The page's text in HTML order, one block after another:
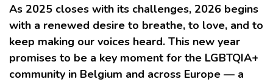
As 2025 closes with its challenges, 2026 begins
with a renewed desire to breathe, to love, and to
keep making our voices heard. This new year
promises to be a key moment for the LGBTQIA+
community in Belgium and across Europe — a